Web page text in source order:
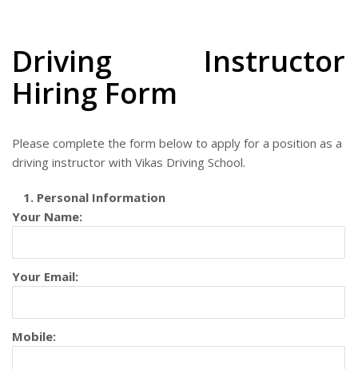
Driving Instructor
Hiring Form
Please complete the form below to apply for a position as a
driving instructor with Vikas Driving School.
1. Personal Information
Your Name:
Your Email:
Mobile: